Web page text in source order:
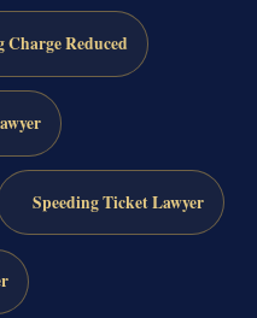
Charge Reduced
Speeding Ticket Lawyer